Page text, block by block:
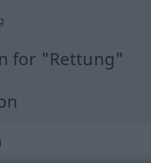
for "Rettung"